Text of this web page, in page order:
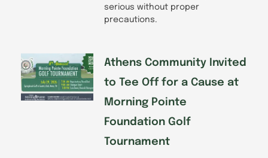
serious without proper
precautions.
Athens Community Invited
to Tee Off for a Cause at
Morning Pointe
Foundation Golf
Tournament